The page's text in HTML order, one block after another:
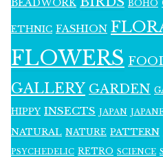
BEADWORK BOHO
ETHNIC FASHION
FLOWERS
GALLERY GARDEN
HIPPY INSECTS JAPAN
NATURAL NATURE PATTERN
PSYCHEDELIC RETRO SCIENCE